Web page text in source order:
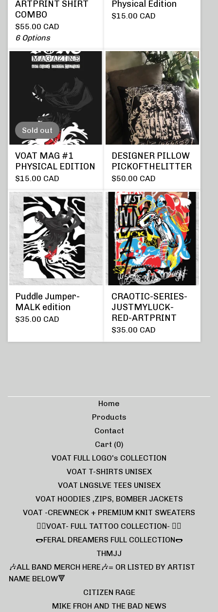
ARTPRINT SHIRT
COMBO
$55.00 CAD
6 Options
Physical Edition
$15.00 CAD
Sold out
VOAT MAG #1
PHYSICAL EDITION
$15.00 CAD
DESIGNER PILLOW
PICKOFTHELITTER
$50.00 CAD
Puddle Jumper-
MALK edition
$35.00 CAD
CRAOTIC-SERIES-
JUSTMYLUCK-
RED-ARTPRINT
$35.00 CAD
Home
Products
Contact
Cart (0)
VOAT FULL LOGO's COLLECTION
VOAT T-SHIRTS UNISEX
VOAT LNGSLVE TEES UNISEX
VOAT HOODIES ,ZIPS, BOMBER JACKETS
VOAT -CREWNECK + PREMIUM KNIT SWEATERS
❤️‍🔥VOAT- FULL TATTOO COLLECTION- ❤️‍🔥
🌭FERAL DREAMERS FULL COLLECTION🌭
THMJJ
🎶ALL BAND MERCH HERE🎶= OR LISTED BY ARTIST
NAME BELOW🔻
CITIZEN RAGE
MIKE FROH AND THE BAD NEWS